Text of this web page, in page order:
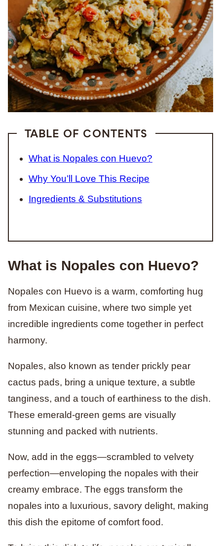
TABLE OF CONTENTS
What is Nopales con Huevo?
Why You’ll Love This Recipe
Ingredients & Substitutions
What is Nopales con Huevo?
Nopales con Huevo is a warm, comforting hug
from Mexican cuisine, where two simple yet
incredible ingredients come together in perfect
harmony.
Nopales, also known as tender prickly pear
cactus pads, bring a unique texture, a subtle
tanginess, and a touch of earthiness to the dish.
These emerald-green gems are visually
stunning and packed with nutrients.
Now, add in the eggs—scrambled to velvety
perfection—enveloping the nopales with their
creamy embrace. The eggs transform the
nopales into a luxurious, savory delight, making
this dish the epitome of comfort food.